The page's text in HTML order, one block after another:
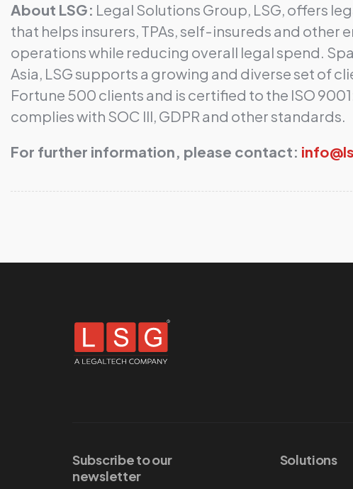
About LSG: Legal Solutions Group, LSG, offers
that helps insurers, TPAs, self-insureds and other
operations while reducing overall legal spend.
Asia, LSG supports a growing and diverse set of
Fortune 500 clients and is certified to the ISO
complies with SOC III, GDPR and other standards.
For further information, please contact: ​
Subscribe to our
newsletter
Solutions